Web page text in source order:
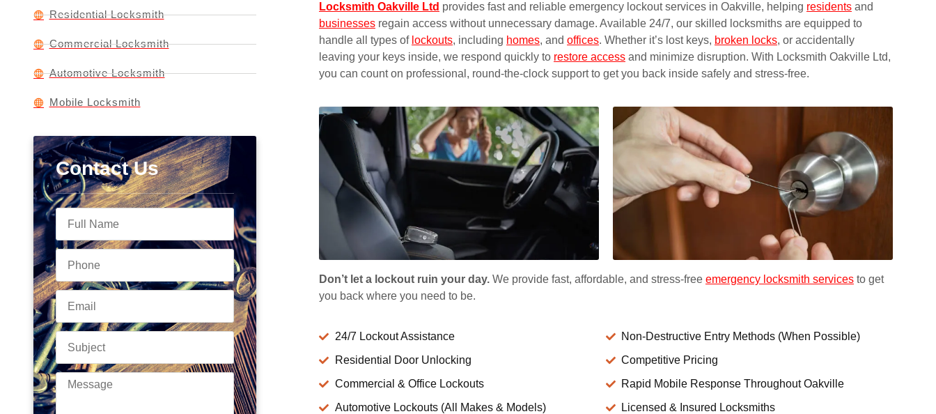
Residential Locksmith
Commercial Locksmith
Automotive Locksmith
Mobile Locksmith
Contact Us
Locksmith Oakville Ltd provides fast and reliable emergency lockout services in Oakville, helping residents and
businesses regain access without unnecessary damage. Available 24/7, our skilled locksmiths are equipped to
handle all types of lockouts, including homes, and offices. Whether it’s lost keys, broken locks, or accidentally
leaving your keys inside, we respond quickly to restore access and minimize disruption. With Locksmith Oakville Ltd,
you can count on professional, round-the-clock support to get you back inside safely and stress-free.
Don’t let a lockout ruin your day. We provide fast, affordable, and stress-free emergency locksmith services to get
you back where you need to be.
24/7 Lockout Assistance
Residential Door Unlocking
Commercial & Office Lockouts
Automotive Lockouts (All Makes & Models)
Non-Destructive Entry Methods (When Possible)
Competitive Pricing
Rapid Mobile Response Throughout Oakville
Licensed & Insured Locksmiths